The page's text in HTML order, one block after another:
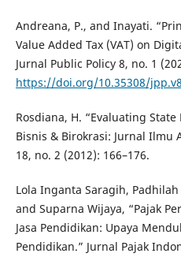
Andreana, P., and Inayati.
Value Added Tax (VAT) on
Jurnal Public Policy 8, no. 1
https://doi.org/10.35308/
Rosdiana, H. “Evaluating
Bisnis & Birokrasi: Jurnal Ilmu
18, no. 2 (2012): 166–176.
Lola Inganta Saragih,
and Suparna Wijaya, “Pajak
Jasa Pendidikan: Upaya
Pendidikan.” Jurnal Pajak